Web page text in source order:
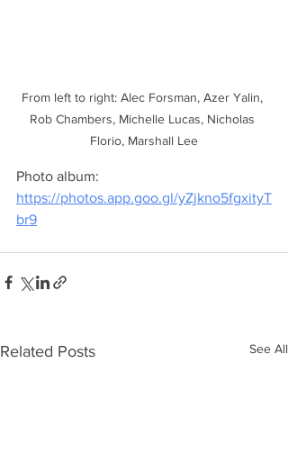
From left to right: Alec Forsman, Azer Yalin,
Rob Chambers, Michelle Lucas, Nicholas
Florio, Marshall Lee
Photo album:
https://photos.app.goo.gl/yZjkno5fgxityT
br9
Related Posts See All